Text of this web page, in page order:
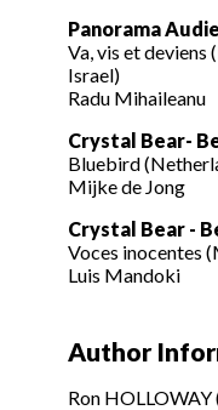
Panorama
Va, vis et deviens
Israel)
Radu Mihaileanu
Crystal Bear-
Bluebird
Mijke de Jong
Crystal Bear -
Voces inocentes
Luis Mandoki
Author
Ron